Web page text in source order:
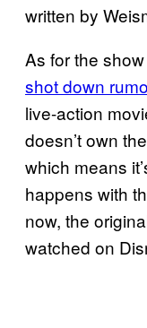
written by
As for the
shot down
live-action
doesn’t own
which means
happens with
now, the
watched on